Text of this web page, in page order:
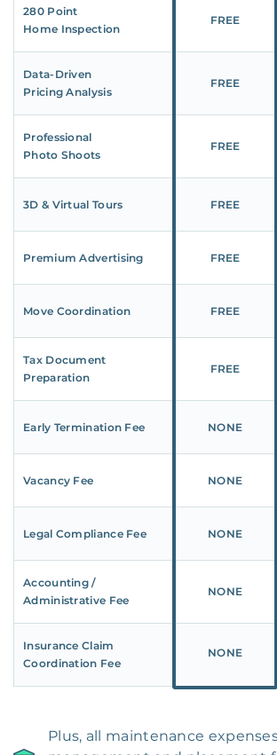
280 Point
Home Inspection
FREE
Data-Driven
Pricing Analysis
FREE
Professional
Photo Shoots
FREE
3D & Virtual Tours FREE
Premium Advertising FREE
Move Coordination FREE
Tax Document
Preparation
FREE
Early Termination Fee NONE
Vacancy Fee NONE
Legal Compliance Fee NONE
Accounting /
Administrative Fee
NONE
Insurance Claim
Coordination Fee
NONE
Plus, all maintenance